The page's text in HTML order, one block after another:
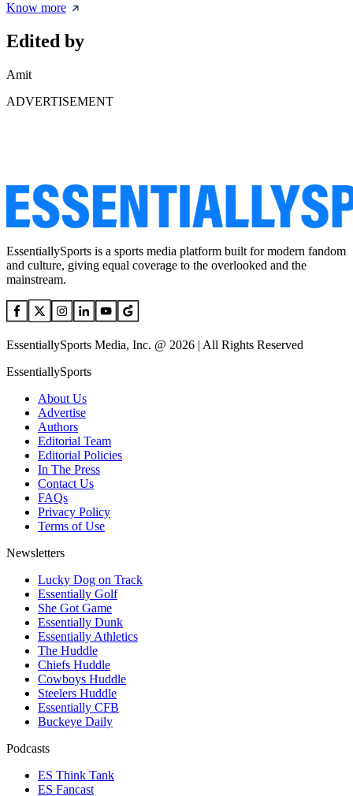
Know more
Edited by
Amit
ADVERTISEMENT
EssentiallySports is a sports media platform built for modern fandom
and culture, giving equal coverage to the overlooked and the
mainstream.
EssentiallySports Media, Inc. @ 2026 | All Rights Reserved
EssentiallySports
About Us
Advertise
Authors
Editorial Team
Editorial Policies
In The Press
Contact Us
FAQs
Privacy Policy
Terms of Use
Newsletters
Lucky Dog on Track
Essentially Golf
She Got Game
Essentially Dunk
Essentially Athletics
The Huddle
Chiefs Huddle
Cowboys Huddle
Steelers Huddle
Essentially CFB
Buckeye Daily
Podcasts
ES Think Tank
ES Fancast